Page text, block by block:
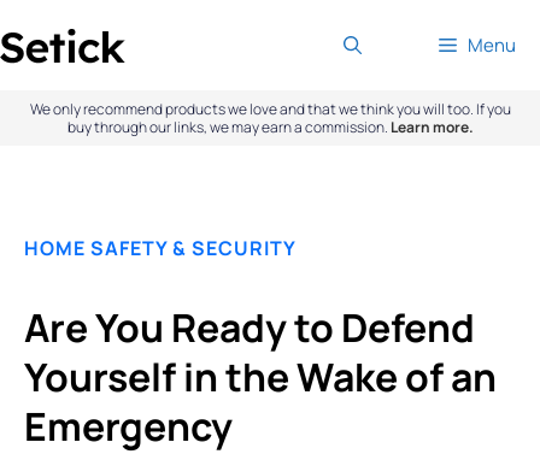
to
Menu
We only recommend products we love and that we think you will too. If you
buy through our links, we may earn a commission. Learn more.
HOME SAFETY & SECURITY
Are You Ready to Defend
Yourself in the Wake of an
Emergency